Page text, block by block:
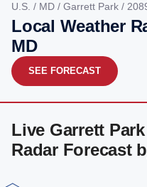
U.S. / MD / Garrett Park /
Local Weather
MD
SEE FORECAST
Live Garrett
Radar Forecast